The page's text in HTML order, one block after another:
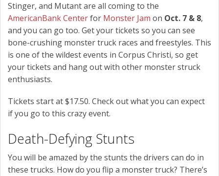
Stinger, and Mutant are all coming to the
AmericanBank Centerfor Monster Jam on Oct. 7 & 8,
and you can go too. Get your tickets so you can see
bone-crushing monster truck races and freestyles. This
is one of the wildest events in Corpus Christi, so get
your tickets and hang out with other monster struck
enthusiasts.
Tickets start at $17.50. Check out what you can expect
if you go to this crazy event.
Death-Defying Stunts
You will be amazed by the stunts the drivers can do in
these trucks. How do you flip a monster truck? There’s